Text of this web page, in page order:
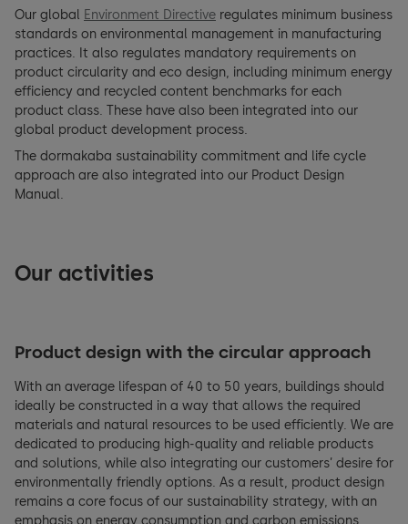
Our global Environment Directive regulates minimum business
standards on environmental management in manufacturing
practices. It also regulates mandatory requirements on
product circularity and eco design, including minimum energy
efficiency and recycled content benchmarks for each
product class. These have also been integrated into our
global product development process.
The dormakaba sustainability commitment and life cycle
approach are also integrated into our Product Design
Manual.
Our activities
Product design with the circular approach
With an average lifespan of 40 to 50 years, buildings should
ideally be constructed in a way that allows the required
materials and natural resources to be used efficiently. We are
dedicated to producing high-quality and reliable products
and solutions, while also integrating our customers’ desire for
environmentally friendly options. As a result, product design
remains a core focus of our sustainability strategy, with an
emphasis on energy consumption and carbon emissions